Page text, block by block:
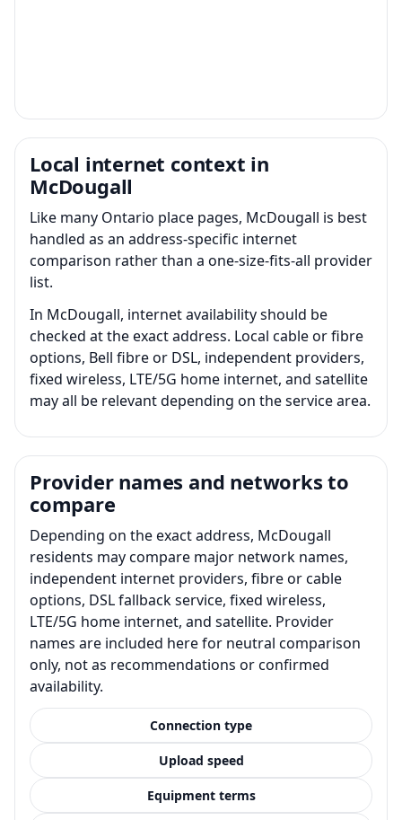
Local internet context in
McDougall
Like many Ontario place pages, McDougall is best
handled as an address-specific internet
comparison rather than a one-size-fits-all provider
list.
In McDougall, internet availability should be
checked at the exact address. Local cable or fibre
options, Bell fibre or DSL, independent providers,
fixed wireless, LTE/5G home internet, and satellite
may all be relevant depending on the service area.
Provider names and networks to
compare
Depending on the exact address, McDougall
residents may compare major network names,
independent internet providers, fibre or cable
options, DSL fallback service, fixed wireless,
LTE/5G home internet, and satellite. Provider
names are included here for neutral comparison
only, not as recommendations or confirmed
availability.
Connection type
Upload speed
Equipment terms